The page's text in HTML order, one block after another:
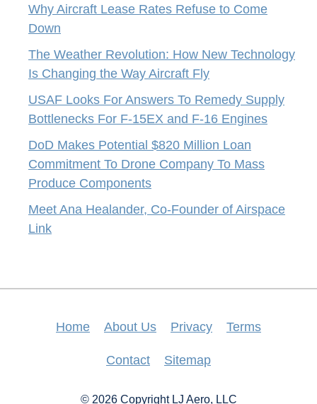
Why Aircraft Lease Rates Refuse to Come
Down
The Weather Revolution: How New Technology
Is Changing the Way Aircraft Fly
USAF Looks For Answers To Remedy Supply
Bottlenecks For F-15EX and F-16 Engines
DoD Makes Potential $820 Million Loan
Commitment To Drone Company To Mass
Produce Components
Meet Ana Healander, Co-Founder of Airspace
Link
Home About Us Privacy Terms
Contact Sitemap
© 2026 Copyright LJ Aero, LLC